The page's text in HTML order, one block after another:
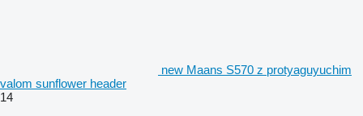
new Maans S570 z protyaguyuchim
valom sunflower header
14